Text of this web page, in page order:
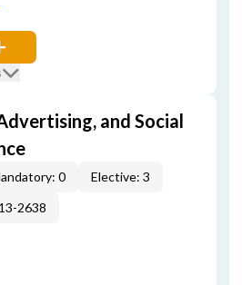
and Social
0
Elective: 3
2638